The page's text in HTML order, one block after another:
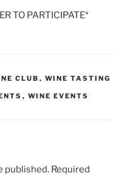
TO PARTICIPATE*
CLUB , WINE TASTING
, WINE EVENTS
published. Required